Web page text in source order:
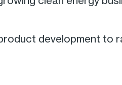
development to